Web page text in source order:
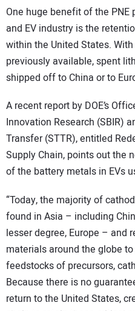
One huge benefit of the PNE
and EV industry is the
within the United States.
previously available, spent
shipped off to China or to
A recent report by DOE’s
Innovation Research (SBIR)
Transfer (STTR), entitled
Supply Chain, points out the
of the battery metals in EVs
“Today, the majority of
found in Asia – including
lesser degree, Europe – and
materials around the globe
feedstocks of precursors,
Because there is no
return to the United States,